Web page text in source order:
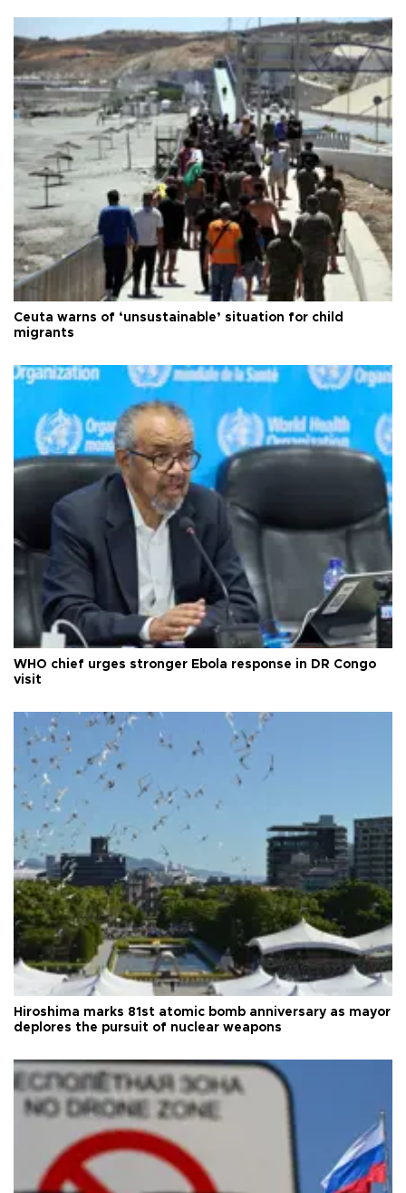
Ceuta warns of ‘unsustainable’ situation for child
migrants
WHO chief urges stronger Ebola response in DR Congo
visit
Hiroshima marks 81st atomic bomb anniversary as mayor
deplores the pursuit of nuclear weapons